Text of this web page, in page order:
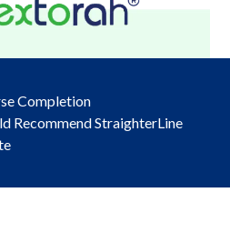
Completion
Recommend StraighterLine